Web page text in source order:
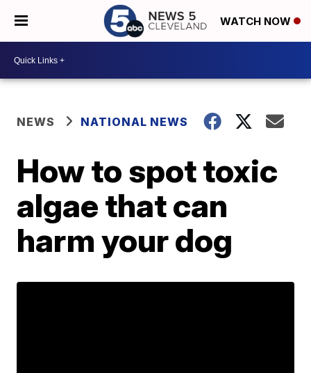
WATCH NOW
NEWS NATIONAL NEWS
How to spot toxic
algae that can
harm your dog